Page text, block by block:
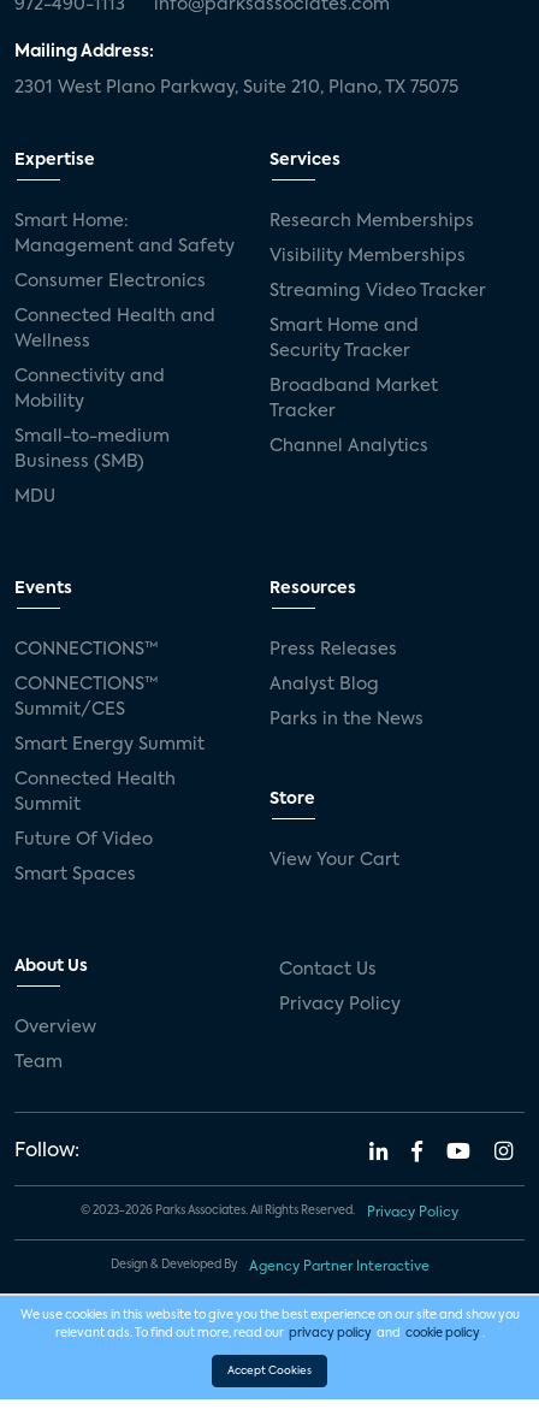
972-490-1113 info@parksassociates.com
Mailing Address:
2301 West Plano Parkway, Suite 210, Plano, TX 75075
Expertise
Smart Home:
Management and Safety
Consumer Electronics
Connected Health and
Wellness
Connectivity and
Mobility
Small-to-medium
Business (SMB)
MDU
Services
Research Memberships
Visibility Memberships
Streaming Video Tracker
Smart Home and
Security Tracker
Broadband Market
Tracker
Channel Analytics
Events
CONNECTIONS™
CONNECTIONS™
Summit/CES
Smart Energy Summit
Connected Health
Summit
Future Of Video
Smart Spaces
Resources
Press Releases
Analyst Blog
Parks in the News
Store
View Your Cart
About Us
Overview
Team
Contact Us
Privacy Policy
Follow:
© 2023-2026 Parks Associates. All Rights Reserved. Privacy Policy
Design & Developed By Agency Partner Interactive
We use cookies in this website to give you the best experience on our site and show you
relevant ads. To find out more, read our privacy policy and cookie policy .
Accept Cookies